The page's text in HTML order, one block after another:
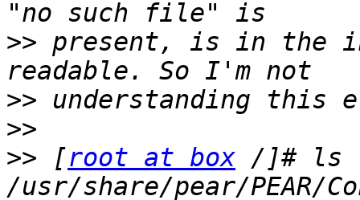
>> present, is in the
>>
>>
>> [root at box /]# ls